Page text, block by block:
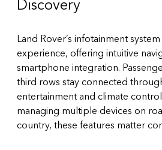
Land Rover’s infotainment
experience, offering intuitive
smartphone integration.
third rows stay connected
entertainment and climate
managing multiple devices on
country, these features matter